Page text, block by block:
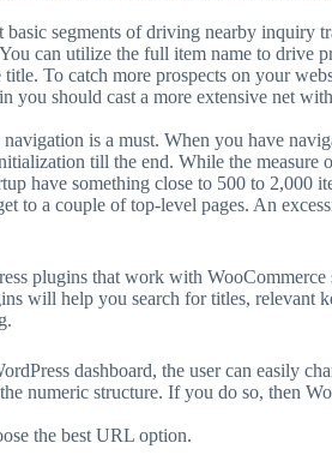
basic segments of driving nearby inquiry
can utilize the full item name to drive
To catch more prospects on your
you should cast a more extensive net
is a must. When you have
till the end. While the measure
have something close to 500 to 2,000
to a couple of top-level pages. An
plugins that work with WooCommerce
will help you search for titles, relevant
dashboard, the user can easily
numeric structure. If you do so, then
the best URL option.